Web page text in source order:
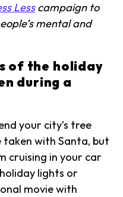
Lesscampaign to
mental and
of the holiday
during a
your city’s tree
with Santa, but
cruising in your car
lights or
movie with